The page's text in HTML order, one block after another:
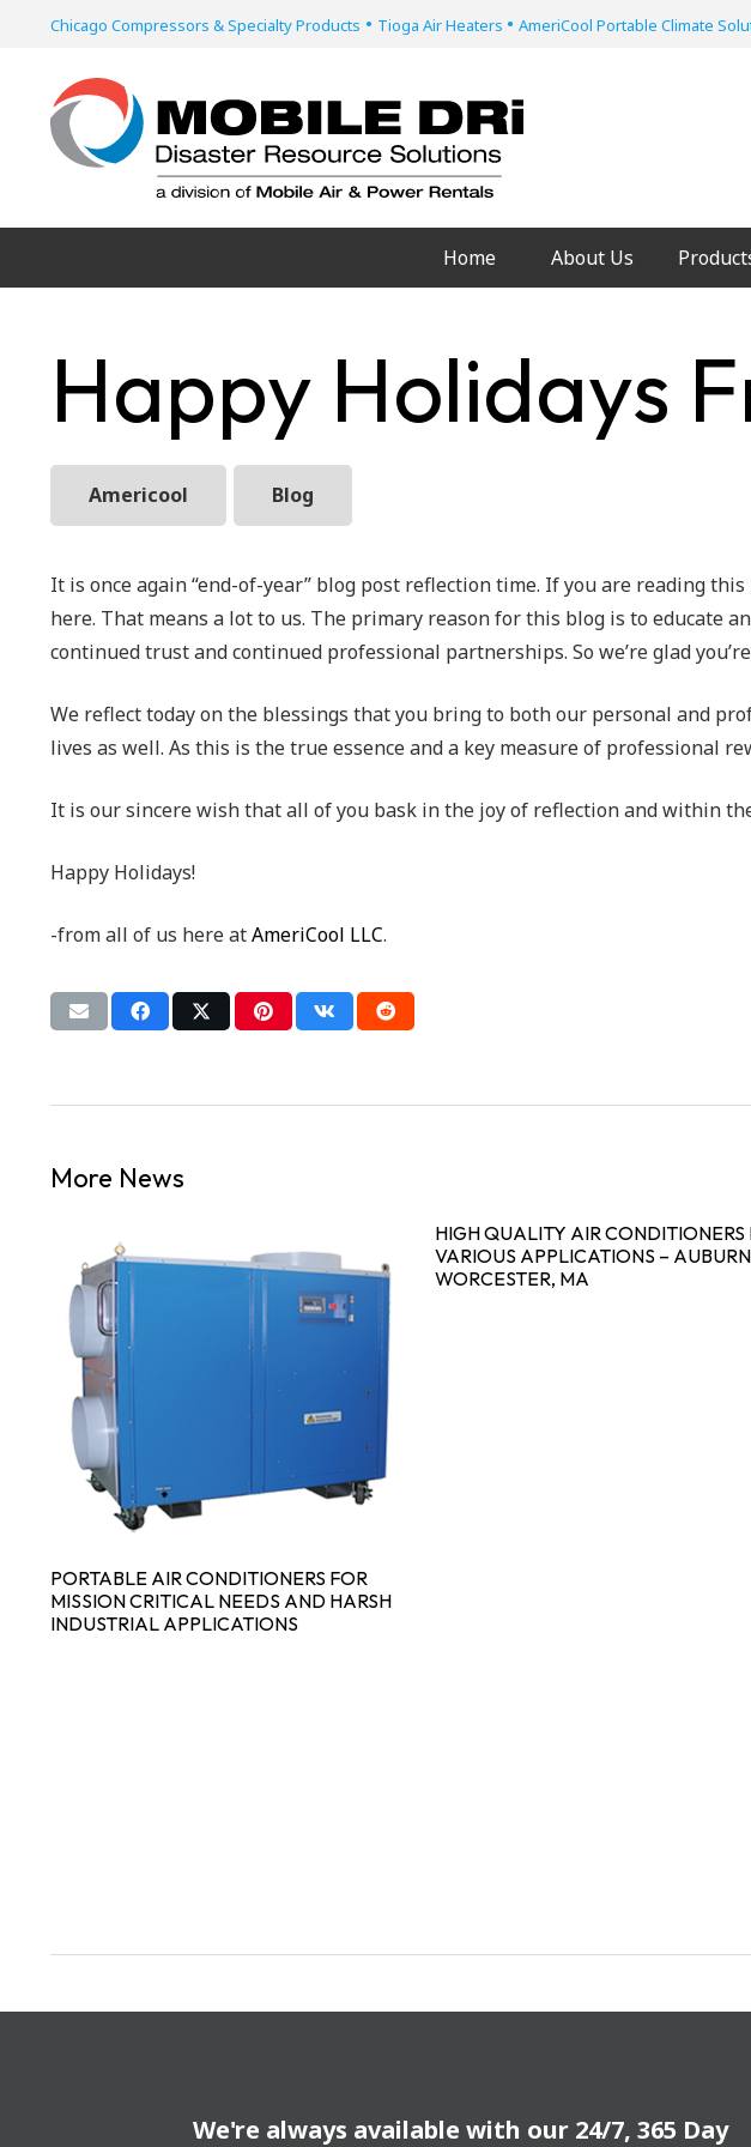
Chicago Compressors & Specialty Products • Tioga Air Heaters • AmeriCool Portable Climate
Home About Us
Happy Holidays
Americool Blog
It is once again “end-of-year” blog post reflection time. If you are reading
here. That means a lot to us. The primary reason for this blog is to educate
continued trust and continued professional partnerships. So we’re glad
We reflect today on the blessings that you bring to both our personal and
lives as well. As this is the true essence and a key measure of professional
It is our sincere wish that all of you bask in the joy of reflection and within
Happy Holidays!
-from all of us here atAmeriCool LLC.
More News
PORTABLE AIR CONDITIONERS FOR
MISSION CRITICAL NEEDS AND HARSH
INDUSTRIAL APPLICATIONS
HIGH QUALITY AIR CONDITIONERS
VARIOUS APPLICATIONS –
WORCESTER, MA
We're always available with our 24/7, 365 Day